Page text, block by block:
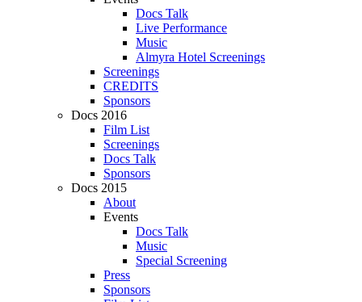
Docs Talk
Live Performance
Music
Almyra Hotel Screenings
Screenings
CREDITS
Sponsors
Docs 2016
Film List
Screenings
Docs Talk
Sponsors
Docs 2015
About
Events
Docs Talk
Music
Special Screening
Press
Sponsors